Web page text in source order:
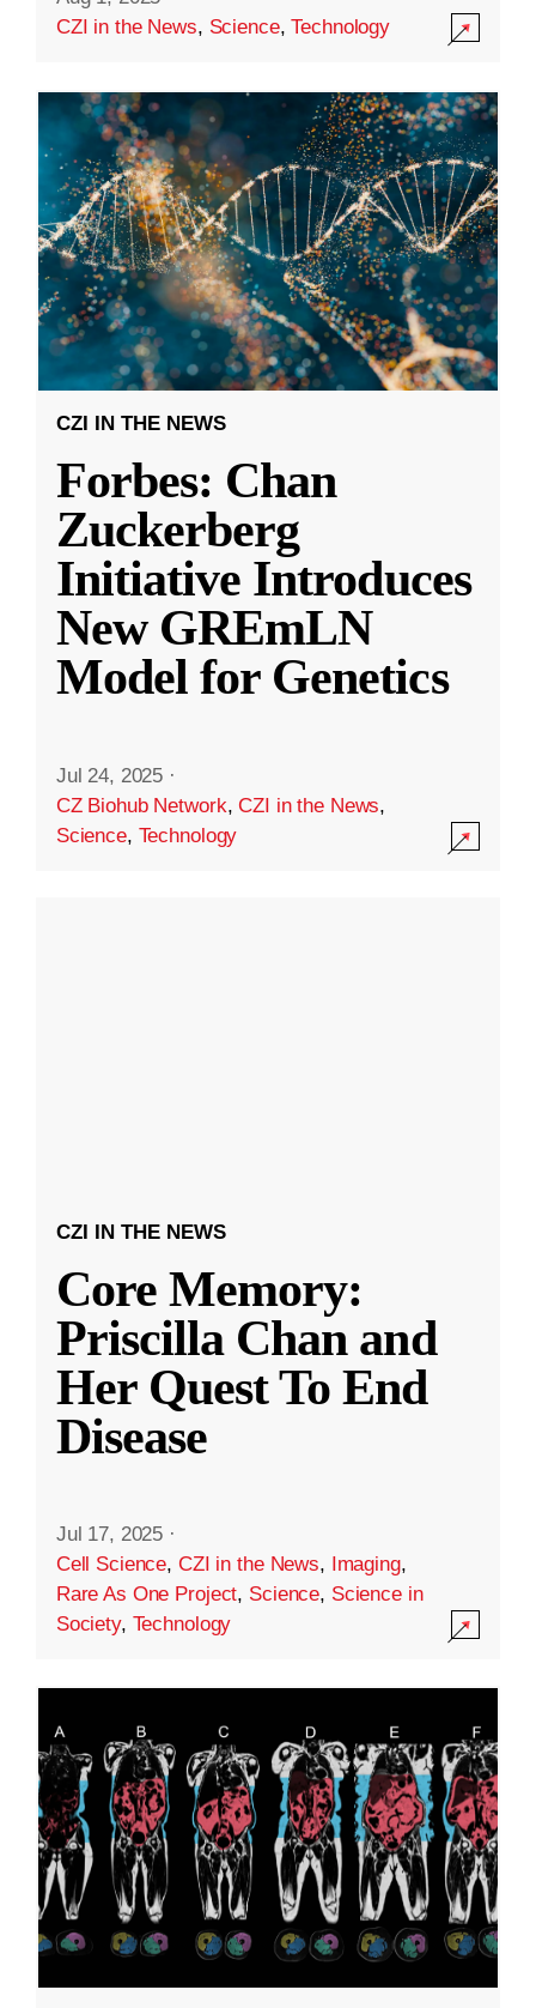
CZI in the News, Science,Technology
CZI IN THE NEWS
Forbes: Chan
Zuckerberg
Initiative Introduces
New GREmLN
Model for Genetics
Jul 24, 2025 ·
CZ Biohub Network,CZI in the News,
Science, Technology
CZI IN THE NEWS
Core Memory:
Priscilla Chan and
Her Quest To End
Disease
Jul 17, 2025 ·
Cell Science, CZI in the News, Imaging,
Rare As One Project, Science, Science in
Society, Technology